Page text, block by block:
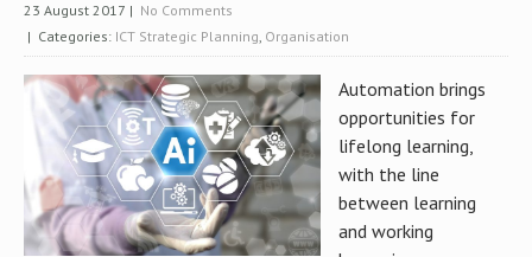
23 August 2017 | No Comments
| Categories: ICT Strategic Planning, Organisation
Automation brings
opportunities for
lifelong learning,
with the line
between learning
and working